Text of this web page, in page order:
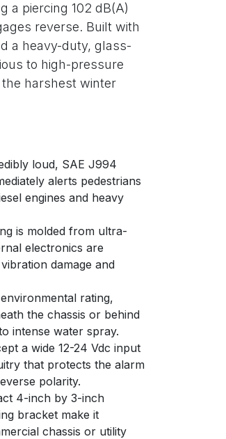
a piercing 102 dB(A)
reverse. Built with
a heavy-duty, glass-
to high-pressure
harshest winter
loud, SAE J994
alerts pedestrians
engines and heavy
is molded from ultra-
electronics are
damage and
rating,
the chassis or behind
intense water spray.
a wide 12-24 Vdc input
that protects the alarm
polarity.
4-inch by 3-inch
bracket make it
chassis or utility